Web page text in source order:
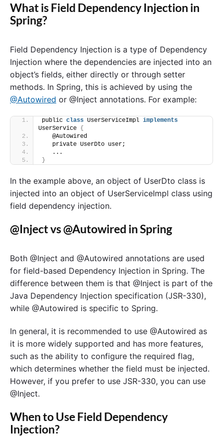
What is Field Dependency Injection in
Spring?
Field Dependency Injection is a type of Dependency
Injection where the dependencies are injected into an
object’s fields, either directly or through setter
methods. In Spring, this is achieved by using the
@Autowired or @Inject annotations. For example:
public class UserServiceImpl implements
UserService {
   @Autowired
   private UserDto user;
   ...
}
In the example above, an object of UserDto class is
injected into an object of UserServiceImpl class using
field dependency injection.
@Inject vs @Autowired in Spring
Both @Inject and @Autowired annotations are used
for field-based Dependency Injection in Spring. The
difference between them is that @Inject is part of the
Java Dependency Injection specification (JSR-330),
while @Autowired is specific to Spring.
In general, it is recommended to use @Autowired as
it is more widely supported and has more features,
such as the ability to configure the required flag,
which determines whether the field must be injected.
However, if you prefer to use JSR-330, you can use
@Inject.
When to Use Field Dependency
Injection?